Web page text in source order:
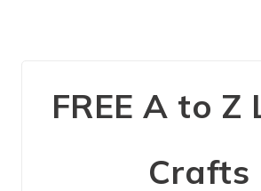
FREE A to Z
Crafts